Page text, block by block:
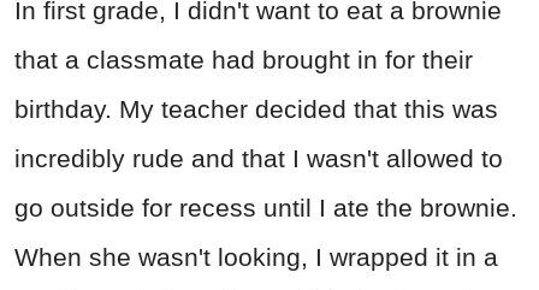
In first grade, I didn't want to eat a brownie
that a classmate had brought in for their
birthday. My teacher decided that this was
incredibly rude and that I wasn't allowed to
go outside for recess until I ate the brownie.
When she wasn't looking, I wrapped it in a